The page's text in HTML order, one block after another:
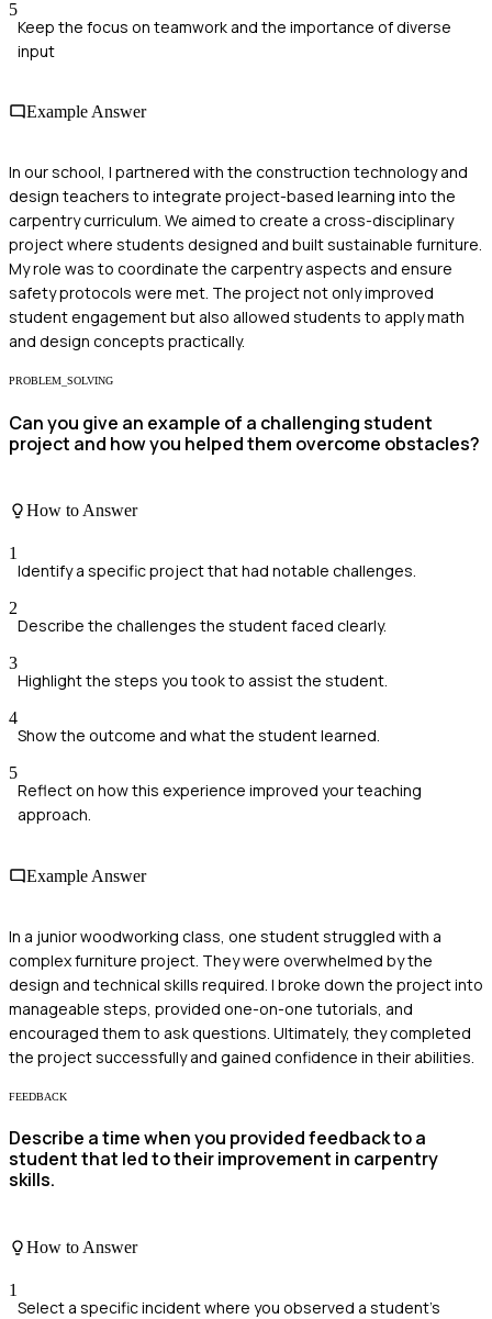
5
Keep the focus on teamwork and the importance of diverse
input
Example Answer
In our school, I partnered with the construction technology and
design teachers to integrate project-based learning into the
carpentry curriculum. We aimed to create a cross-disciplinary
project where students designed and built sustainable furniture.
My role was to coordinate the carpentry aspects and ensure
safety protocols were met. The project not only improved
student engagement but also allowed students to apply math
and design concepts practically.
PROBLEM_SOLVING
Can you give an example of a challenging student
project and how you helped them overcome obstacles?
How to Answer
1
Identify a specific project that had notable challenges.
2
Describe the challenges the student faced clearly.
3
Highlight the steps you took to assist the student.
4
Show the outcome and what the student learned.
5
Reflect on how this experience improved your teaching
approach.
Example Answer
In a junior woodworking class, one student struggled with a
complex furniture project. They were overwhelmed by the
design and technical skills required. I broke down the project into
manageable steps, provided one-on-one tutorials, and
encouraged them to ask questions. Ultimately, they completed
the project successfully and gained confidence in their abilities.
FEEDBACK
Describe a time when you provided feedback to a
student that led to their improvement in carpentry
skills.
How to Answer
1
Select a specific incident where you observed a student's